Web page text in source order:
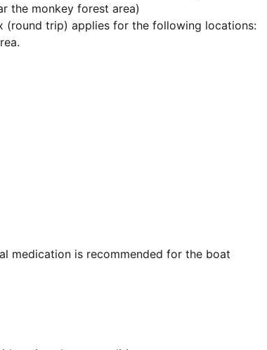
the monkey forest area)
trip) applies for the following locations:
medication is recommended for the boat